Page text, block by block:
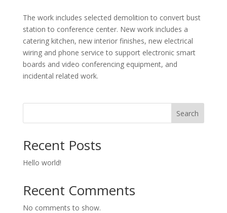
The work includes selected demolition to convert bust
station to conference center. New work includes a
catering kitchen, new interior finishes, new electrical
wiring and phone service to support electronic smart
boards and video conferencing equipment, and
incidental related work.
Search
Recent Posts
Hello world!
Recent Comments
No comments to show.